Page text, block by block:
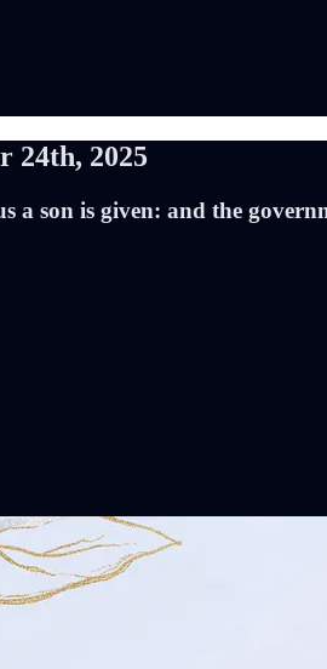
24th, 2025
a son is given: and the